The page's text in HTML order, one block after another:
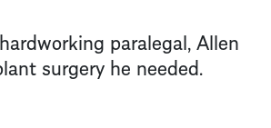
paralegal, Allen
surgery he needed.